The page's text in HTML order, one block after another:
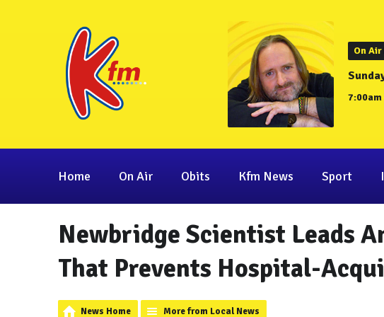
On
Home On Air Obits Kfm News Sport
Newbridge Scientist Leads
That Prevents Hospital-
News Home More from Local News